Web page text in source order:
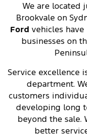
We are located
Brookvale on
Ford vehicles
businesses on
Service excellence
department.
customers
developing long
beyond the sale.
better